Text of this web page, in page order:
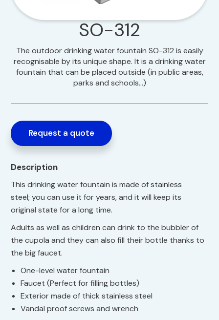
SO-312
The outdoor drinking water fountain SO-312 is easily
recognisable by its unique shape. It is a drinking water
fountain that can be placed outside (in public areas,
parks and schools…)
Request a quote
Description
This drinking water fountain is made of stainless
steel; you can use it for years, and it will keep its
original state for a long time.
Adults as well as children can drink to the bubbler of
the cupola and they can also fill their bottle thanks to
the big faucet.
One-level water fountain
Faucet (Perfect for filling bottles)
Exterior made of thick stainless steel
Vandal proof screws and wrench